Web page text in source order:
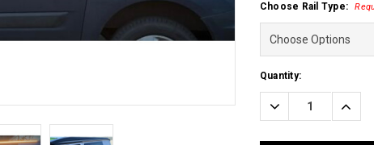
Choose Rail Type:
Current
Stock:
Quantity:
Decrease
Quantity: